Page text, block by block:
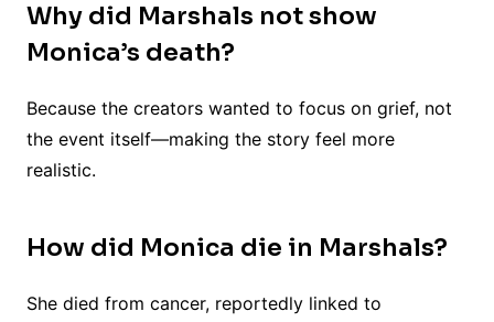
Why did Marshals not show
Monica’s death?
Because the creators wanted to focus on grief, not
the event itself—making the story feel more
realistic.
How did Monica die in Marshals?
She died from cancer, reportedly linked to